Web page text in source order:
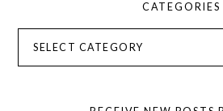
CATEGORIES